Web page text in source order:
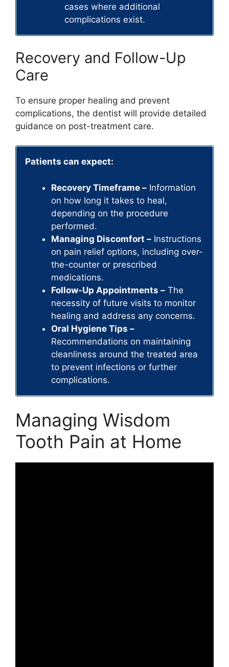
cases where additional
complications exist.
Recovery and Follow-Up
Care
To ensure proper healing and prevent
complications, the dentist will provide detailed
guidance on post-treatment care.
Patients can expect:
Recovery Timeframe – Information
on how long it takes to heal,
depending on the procedure
performed.
Managing Discomfort – Instructions
on pain relief options, including over-
the-counter or prescribed
medications.
Follow-Up Appointments – The
necessity of future visits to monitor
healing and address any concerns.
Oral Hygiene Tips –
Recommendations on maintaining
cleanliness around the treated area
to prevent infections or further
complications.
Managing Wisdom
Tooth Pain at Home